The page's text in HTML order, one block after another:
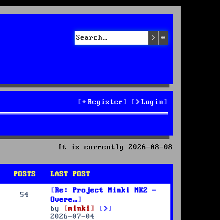
Search
Login
Register
It is currently 2026-08-08
POSTS LAST POST
54
Re: Project Minki MK2 -
Overe…
by
minki
V
2026-07-04